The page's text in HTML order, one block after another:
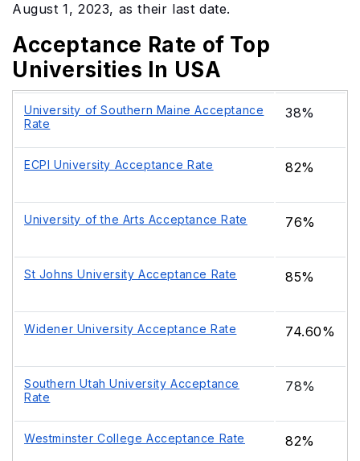
August 1, 2023, as their last date.
Acceptance Rate of Top
Universities In USA
University of Southern Maine Acceptance
Rate
38%
ECPI University Acceptance Rate 82%
University of the Arts Acceptance Rate 76%
St Johns University Acceptance Rate 85%
Widener University Acceptance Rate 74.60%
Southern Utah University Acceptance
Rate
78%
Westminster College Acceptance Rate 82%